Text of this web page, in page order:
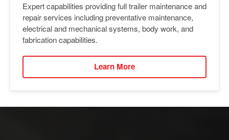
Expert capabilities providing full trailer maintenance and
repair services including preventative maintenance,
electrical and mechanical systems, body work, and
fabrication capabilities.
Learn More